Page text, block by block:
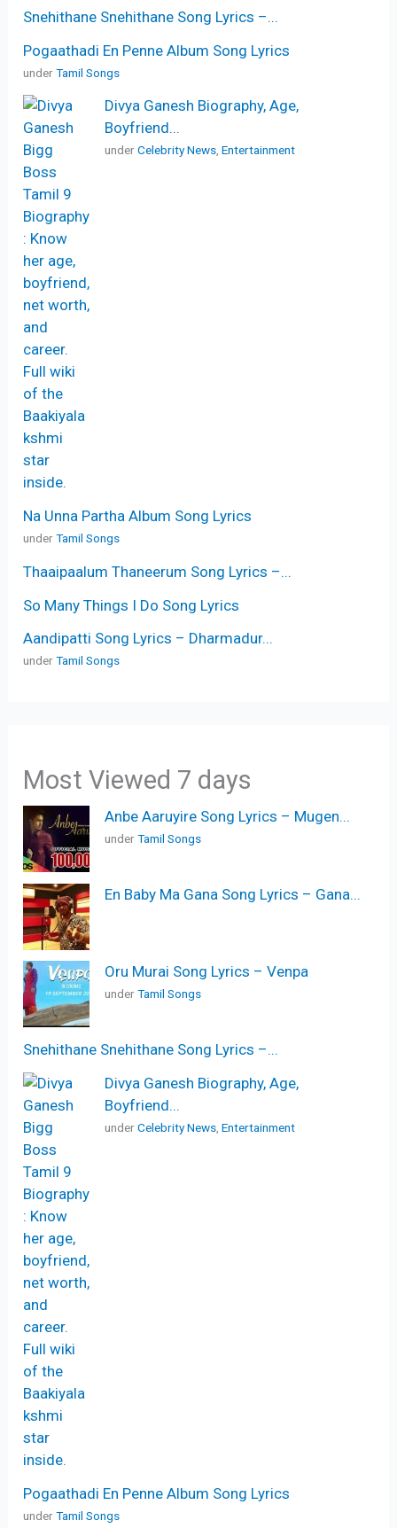
Snehithane Snehithane Song Lyrics –...
Pogaathadi En Penne Album Song Lyrics
underTamil Songs
Divya Ganesh Biography, Age,
Boyfriend...
underCelebrity News,Entertainment
Na Unna Partha Album Song Lyrics
underTamil Songs
Thaaipaalum Thaneerum Song Lyrics –...
So Many Things I Do Song Lyrics
Aandipatti Song Lyrics – Dharmadur...
underTamil Songs
Most Viewed 7 days
Anbe Aaruyire Song Lyrics – Mugen...
underTamil Songs
En Baby Ma Gana Song Lyrics – Gana...
Oru Murai Song Lyrics – Venpa
underTamil Songs
Snehithane Snehithane Song Lyrics –...
Divya Ganesh Biography, Age,
Boyfriend...
underCelebrity News ,Entertainment
Pogaathadi En Penne Album Song Lyrics
underTamil Songs